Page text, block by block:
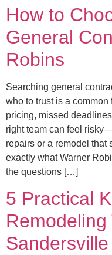
How to
General
Robins
Searching general
who to trust is a
pricing, missed
right team can feel
repairs or a remodel
exactly what Warner
the questions […]
5 Practical